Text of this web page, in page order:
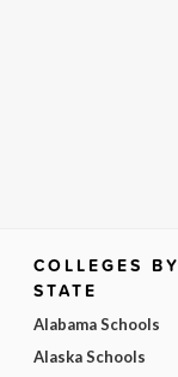
COLLEGES BY
STATE
Alabama Schools
Alaska Schools